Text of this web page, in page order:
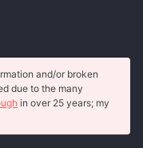
and/or broken
due to the many
in over 25 years; my